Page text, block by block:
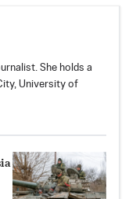
She holds a
University of